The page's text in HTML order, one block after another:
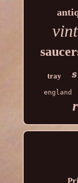
tray
england